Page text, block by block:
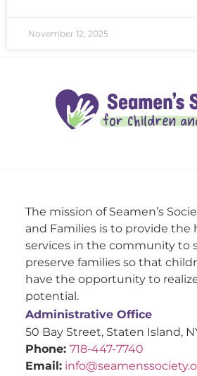
November 12, 2025
The mission of Seamen’s
and Families is to provide the
services in the community to
preserve families so that
have the opportunity to
potential.
Administrative Office
50 Bay Street, Staten Island,
Phone: 718-447-7740
Email: